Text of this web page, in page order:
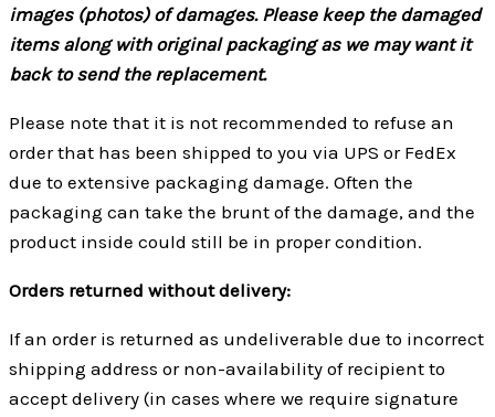
images (photos) of damages. Please keep the damaged
items along with original packaging as we may want it
back to send the replacement.
Please note that it is not recommended to refuse an
order that has been shipped to you via UPS or FedEx
due to extensive packaging damage. Often the
packaging can take the brunt of the damage, and the
product inside could still be in proper condition.
Orders returned without delivery:
If an order is returned as undeliverable due to incorrect
shipping address or non-availability of recipient to
accept delivery (in cases where we require signature